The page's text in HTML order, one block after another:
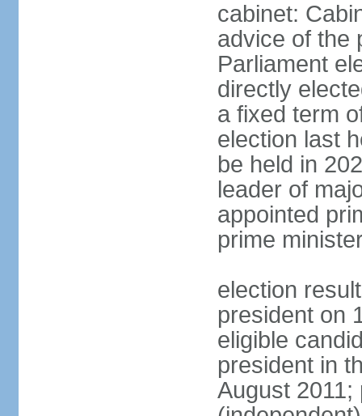
cabinet:
advice of the
Parliament
directly
a fixed term
election last
be held in
leader of
appointed
prime
election
president on
eligible
president in
August 2011;